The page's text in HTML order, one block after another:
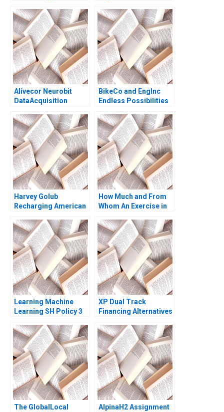
Brajesh Bolia Harjot
Singh Kiran Sharma
Neeraj Pandey
Hospital Kampung
Spirit and Collective
Leadership Cheng
Boon Koh David
Dhevarajulu
Alivecor Neurobit
DataAcquisition
Healthcare Ahmed
Zahlan Ravi Prakash
Ranjan David Hayes
BikeCo and EngInc
Endless Possibilities
Hasse Maclaren
Forrest
Harvey Golub
Recharging American
Garvin Artemis March
How Much and From
Whom An Exercise in
Thomas S Porter 2011
Learning Machine
Learning SH Policy 3
XP Dual Track
Financing Alternatives
Pedro Levindo Carla
Larangeira 2020
The GlobalLocal
AlpinaH2 Assignment